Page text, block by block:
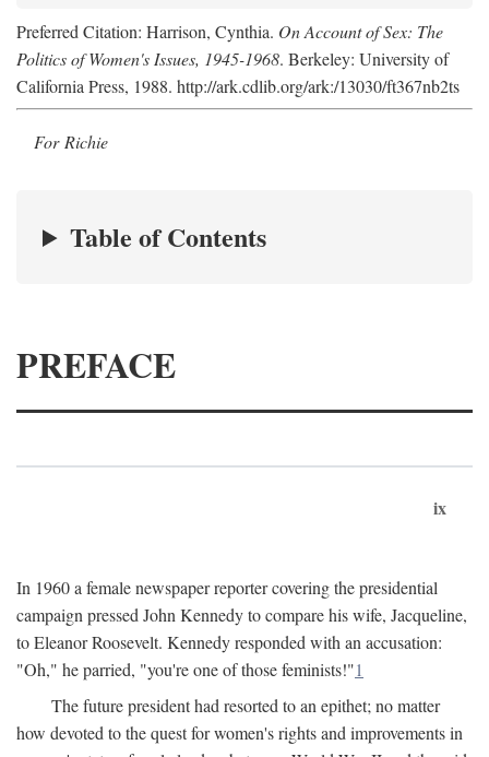
Preferred Citation: Harrison, Cynthia. On Account of Sex: The
Politics of Women's Issues, 1945-1968. Berkeley: University of
California Press, 1988. http://ark.cdlib.org/ark:/13030/ft367nb2ts
For Richie
Table of Contents
PREFACE
ix
In 1960 a female newspaper reporter covering the presidential
campaign pressed John Kennedy to compare his wife, Jacqueline,
to Eleanor Roosevelt. Kennedy responded with an accusation:
"Oh," he parried, "you're one of those feminists!"1
The future president had resorted to an epithet; no matter
how devoted to the quest for women's rights and improvements in